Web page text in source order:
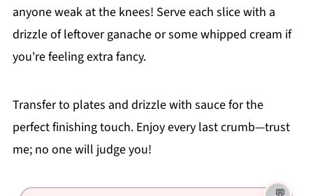
anyone weak at the knees! Serve each slice with a
drizzle of leftover ganache or some whipped cream if
you're feeling extra fancy.
Transfer to plates and drizzle with sauce for the
perfect finishing touch. Enjoy every last crumb—trust
me; no one will judge you!